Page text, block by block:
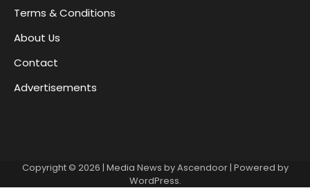
Terms & Conditions
About Us
Contact
Advertisements
Copyright © 2026 | Media News byAscendoor| Powered by
WordPress.